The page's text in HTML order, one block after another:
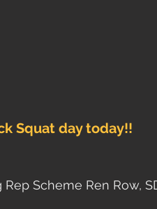
Squat day today!!
Scheme Ren Row,